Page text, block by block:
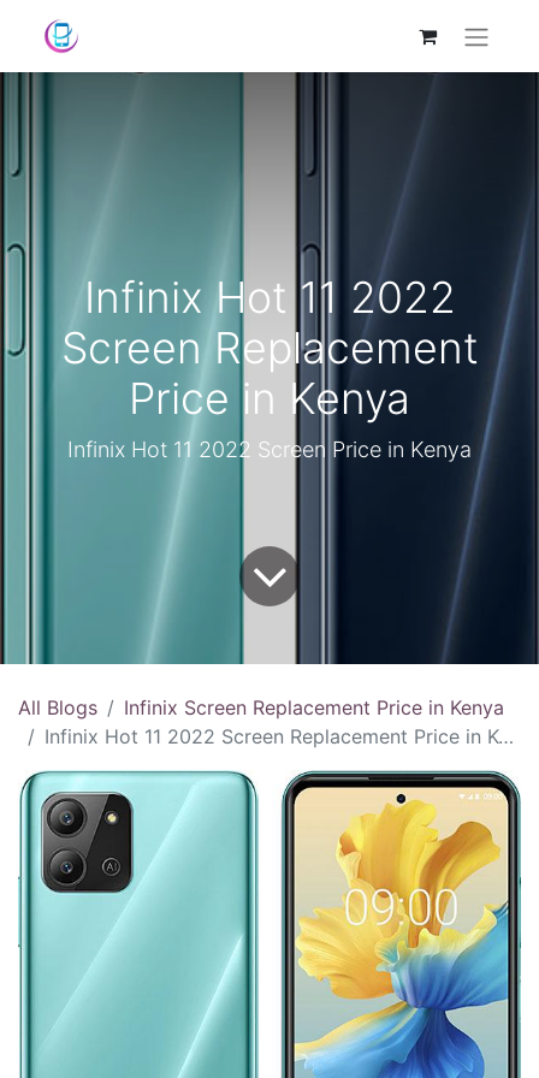
Infinix Hot 11 2022
Screen Replacement
Price in Kenya
Infinix Hot 11 2022 Screen Price in Kenya
All Blogs
Infinix Screen Replacement Price in Kenya
Infinix Hot 11 2022 Screen Replacement Price in Kenya